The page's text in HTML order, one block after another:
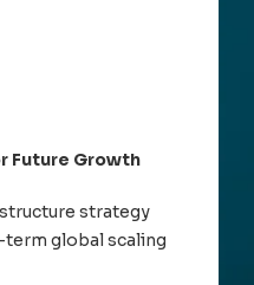
Future Growth
strategy
global scaling